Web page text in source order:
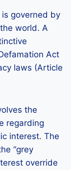
governed by
world. A
Act
laws (Article
the
regarding
interest. The
“grey
override